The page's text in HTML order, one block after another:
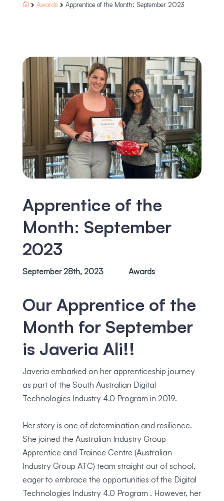
  Awards  Apprentice of the Month: September 2023
Apprentice of the
Month: September
2023
September 28th, 2023 Awards
Our Apprentice of the
Month for September
is Javeria Ali!!
Javeria embarked on her apprenticeship journey
as part of the South Australian Digital
Technologies Industry 4.0 Program in 2019.
Her story is one of determination and resilience.
She joined the Australian Industry Group
Apprentice and Trainee Centre (Australian
Industry Group ATC) team straight out of school,
eager to embrace the opportunities of the Digital
Technologies Industry 4.0 Program . However, her